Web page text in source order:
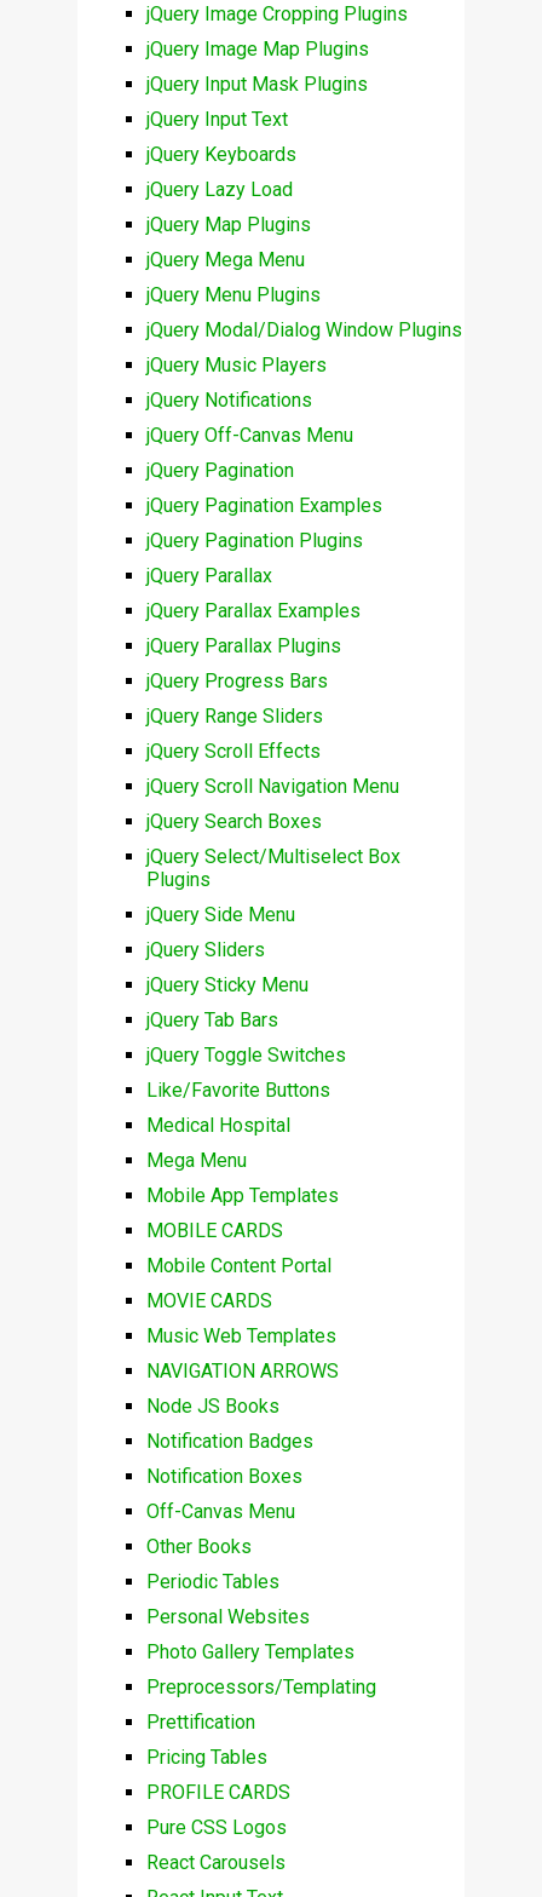
jQuery Image Cropping Plugins
jQuery Image Map Plugins
jQuery Input Mask Plugins
jQuery Input Text
jQuery Keyboards
jQuery Lazy Load
jQuery Map Plugins
jQuery Mega Menu
jQuery Menu Plugins
jQuery Modal/Dialog Window Plugins
jQuery Music Players
jQuery Notifications
jQuery Off-Canvas Menu
jQuery Pagination
jQuery Pagination Examples
jQuery Pagination Plugins
jQuery Parallax
jQuery Parallax Examples
jQuery Parallax Plugins
jQuery Progress Bars
jQuery Range Sliders
jQuery Scroll Effects
jQuery Scroll Navigation Menu
jQuery Search Boxes
jQuery Select/Multiselect Box
Plugins
jQuery Side Menu
jQuery Sliders
jQuery Sticky Menu
jQuery Tab Bars
jQuery Toggle Switches
Like/Favorite Buttons
Medical Hospital
Mega Menu
Mobile App Templates
MOBILE CARDS
Mobile Content Portal
MOVIE CARDS
Music Web Templates
NAVIGATION ARROWS
Node JS Books
Notification Badges
Notification Boxes
Off-Canvas Menu
Other Books
Periodic Tables
Personal Websites
Photo Gallery Templates
Preprocessors/Templating
Prettification
Pricing Tables
PROFILE CARDS
Pure CSS Logos
React Carousels